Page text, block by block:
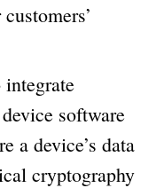
software
a device’s data
cryptography